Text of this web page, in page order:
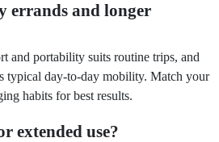
errands and longer
and portability suits routine trips, and
typical day-to-day mobility. Match your
habits for best results.
extended use?